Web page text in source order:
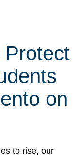
on
to rise, our